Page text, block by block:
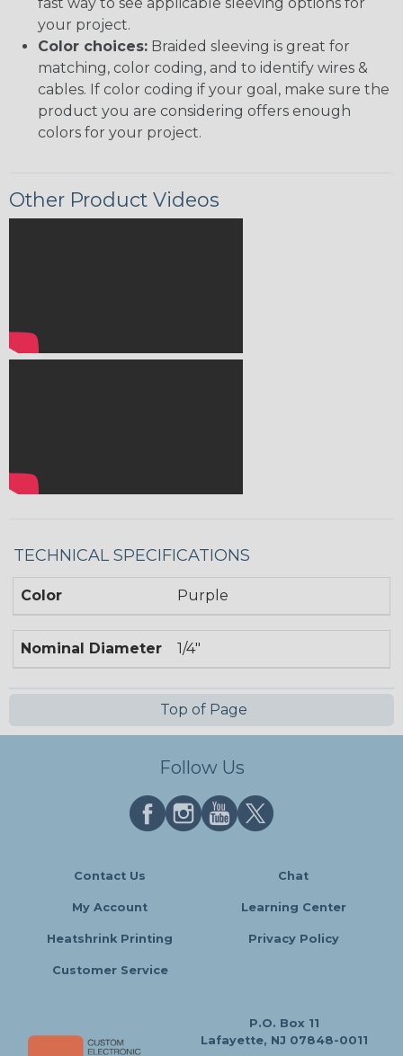
fast way to see applicable sleeving options for
your project.
Color choices: Braided sleeving is great for
matching, color coding, and to identify wires &
cables. If color coding if your goal, make sure the
product you are considering offers enough
colors for your project.
Other Product Videos
TECHNICAL SPECIFICATIONS
Color Purple
Nominal Diameter 1/4"
Top of Page
Follow Us
Contact Us Chat
My Account Learning Center
Heatshrink Printing Privacy Policy
Customer Service
P.O. Box 11
Lafayette, NJ 07848-0011